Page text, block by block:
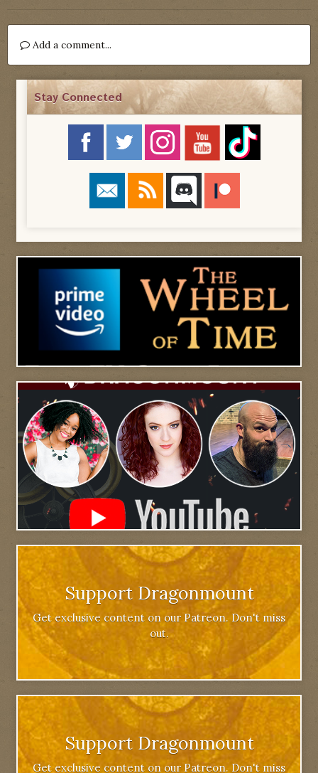
Add a comment...
Stay Connected
Support Dragonmount
Get exclusive content on our Patreon. Don't miss
out.
Support Dragonmount
Get exclusive content on our Patreon. Don't miss